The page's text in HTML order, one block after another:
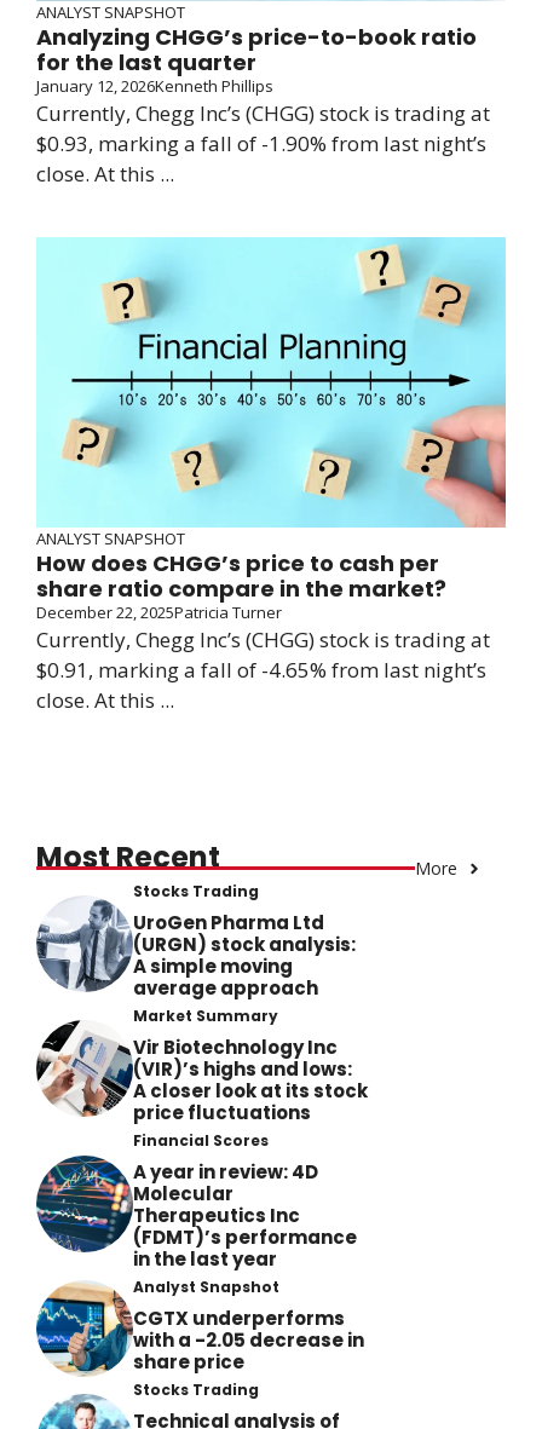
ANALYST SNAPSHOT
Analyzing CHGG’s price-to-book ratio
for the last quarter
January 12, 2026Kenneth Phillips
Currently, Chegg Inc’s (CHGG) stock is trading at
$0.93, marking a fall of -1.90% from last night’s
close. At this ...
ANALYST SNAPSHOT
How does CHGG’s price to cash per
share ratio compare in the market?
December 22, 2025Patricia Turner
Currently, Chegg Inc’s (CHGG) stock is trading at
$0.91, marking a fall of -4.65% from last night’s
close. At this ...
Most Recent More
Stocks Trading
UroGen Pharma Ltd
(URGN) stock analysis:
A simple moving
average approach
Market Summary
Vir Biotechnology Inc
(VIR)’s highs and lows:
A closer look at its stock
price fluctuations
Financial Scores
A year in review: 4D
Molecular
Therapeutics Inc
(FDMT)’s performance
in the last year
Analyst Snapshot
CGTX underperforms
with a -2.05 decrease in
share price
Stocks Trading
Technical analysis of